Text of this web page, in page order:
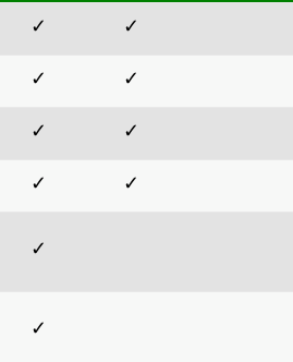
✓
✓
✓ ✓
✓ ✓
✓ ✓
✓
✓